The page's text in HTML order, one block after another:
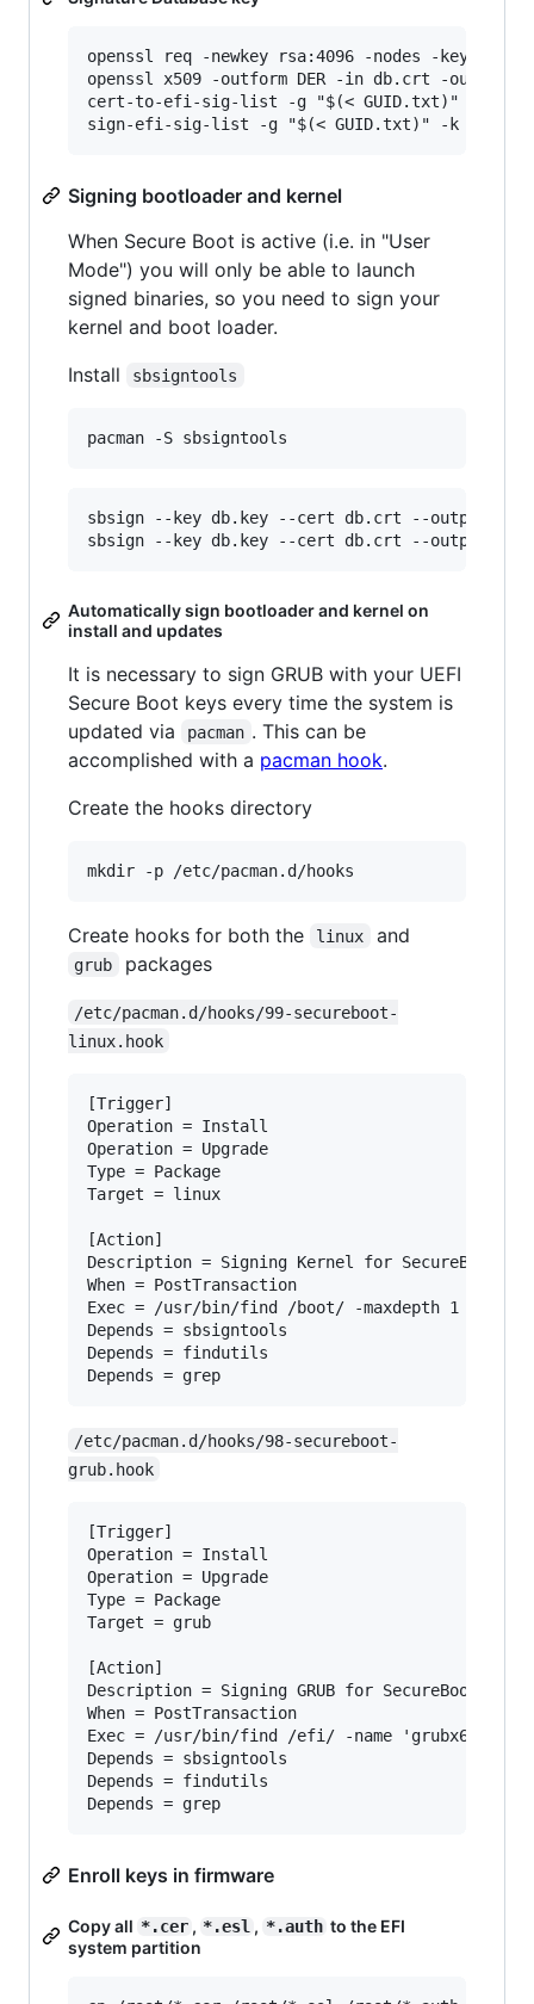
openssl req -newkey rsa:4096 -nodes -keyout
openssl x509 -outform DER -in db.crt -out
cert-to-efi-sig-list -g "$(< GUID.txt)" db.crt
Signing bootloader and kernel
When Secure Boot is active (i.e. in "User
Mode") you will only be able to launch
signed binaries, so you need to sign your
kernel and boot loader.
Install
sbsigntools
sbsign --key db.key --cert db.crt --output /
Automatically sign bootloader and kernel on
install and updates
It is necessary to sign GRUB with your UEFI
Secure Boot keys every time the system is
updated via
pacman . This can be
accomplished with a pacman hook.
Create the hooks directory
Create hooks for both the linux and
grub packages
/etc/pacman.d/hooks/99-secureboot-
linux.hook
[Trigger]
Operation = Install
Operation = Upgrade
Type = Package
Target = linux
[Action]
Description = Signing Kernel for SecureBoot
When = PostTransaction
Exec = /usr/bin/find /boot/ -maxdepth 1 -
Depends = sbsigntools
Depends = findutils
/etc/pacman.d/hooks/98-secureboot-
grub.hook
[Trigger]
Operation = Install
Operation = Upgrade
Type = Package
Target = grub
[Action]
Description = Signing GRUB for SecureBoot
When = PostTransaction
Exec = /usr/bin/find /efi/ -name
Depends = sbsigntools
Depends = findutils
Enroll keys in firmware
Copy all *.cer , *.esl , *.auth to the EFI
system partition